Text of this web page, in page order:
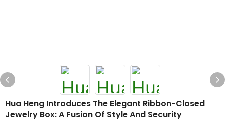
Hua Heng Introduces The Elegant Ribbon-Closed
Jewelry Box: A Fusion Of Style And Security